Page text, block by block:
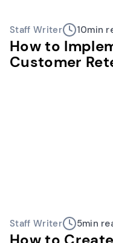
Staff Writer 10min
How to
Customer
Staff Writer 5min